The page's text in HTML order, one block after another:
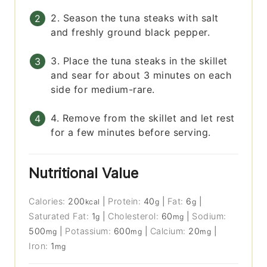
2. Season the tuna steaks with salt
and freshly ground black pepper.
3. Place the tuna steaks in the skillet
and sear for about 3 minutes on each
side for medium-rare.
4. Remove from the skillet and let rest
for a few minutes before serving.
Nutritional Value
Calories: 200 kcal Protein: 40g Fat: 6g
Saturated Fat: 1g Cholesterol: 60 mg
Sodium:
500 mg Potassium: 600mg Calcium: 20mg
Iron: 1 mg